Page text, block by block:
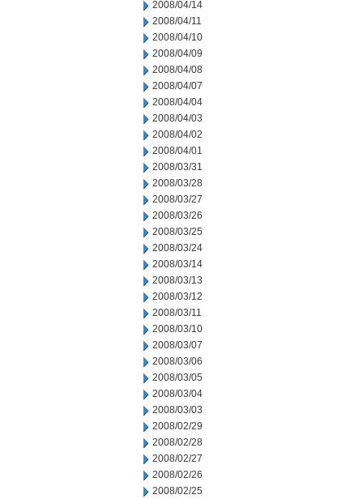
2008/04/14
2008/04/11
2008/04/10
2008/04/09
2008/04/08
2008/04/07
2008/04/04
2008/04/03
2008/04/02
2008/04/01
2008/03/31
2008/03/28
2008/03/27
2008/03/26
2008/03/25
2008/03/24
2008/03/14
2008/03/13
2008/03/12
2008/03/11
2008/03/10
2008/03/07
2008/03/06
2008/03/05
2008/03/04
2008/03/03
2008/02/29
2008/02/28
2008/02/27
2008/02/26
2008/02/25